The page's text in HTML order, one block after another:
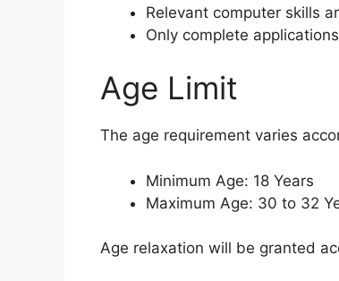
Relevant computer skills
Only complete
Age Limit
The age requirement varies
Minimum Age: 18 Years
Maximum Age: 30 to 32
Age relaxation will be granted